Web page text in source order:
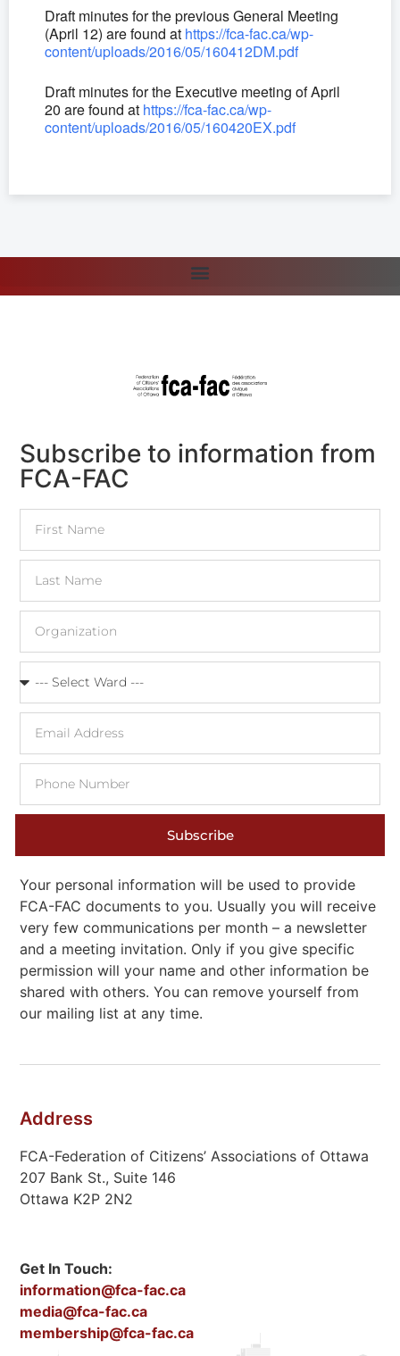
Draft minutes for the previous General Meeting
(April 12) are found at https://fca-fac.ca/wp-
content/uploads/2016/05/160412DM.pdf
Draft minutes for the Executive meeting of April
20 are found at https://fca-fac.ca/wp-
content/uploads/2016/05/160420EX.pdf
Subscribe to information from
FCA-FAC
Subscribe
Your personal information will be used to provide
FCA-FAC documents to you. Usually you will receive
very few communications per month – a newsletter
and a meeting invitation. Only if you give specific
permission will your name and other information be
shared with others. You can remove yourself from
our mailing list at any time.
Address
FCA-Federation of Citizens’ Associations of Ottawa
207 Bank St., Suite 146
Ottawa K2P 2N2
Get In Touch:
information@fca-fac.ca
media@fca-fac.ca
membership@fca-fac.ca